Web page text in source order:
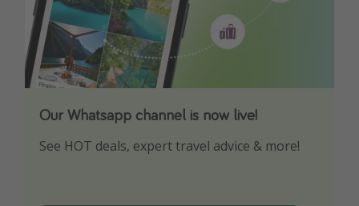
Our Whatsapp channel is now live!
See HOT deals, expert travel advice & more!
Download our App
Turn on your notifications to not miss out on